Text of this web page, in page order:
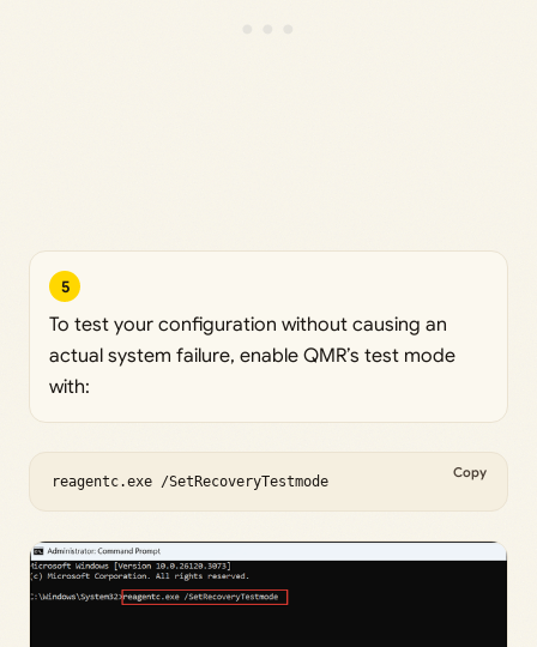
5
To test your configuration without causing an
actual system failure, enable QMR’s test mode
with:
reagentc.exe /SetRecoveryTestmode
Copy